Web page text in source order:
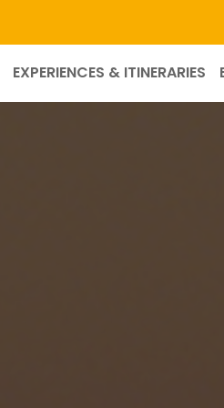
EXPERIENCES & ITINERARIES